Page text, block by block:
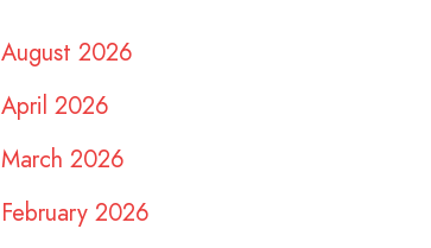
August 2026
April 2026
March 2026
February 2026